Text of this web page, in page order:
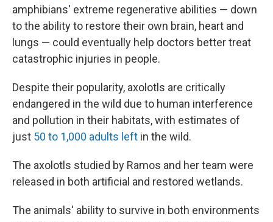
amphibians' extreme regenerative abilities — down
to the ability to restore their own brain, heart and
lungs — could eventually help doctors better treat
catastrophic injuries in people.
Despite their popularity, axolotls are critically
endangered in the wild due to human interference
and pollution in their habitats, with estimates of
just 50 to 1,000 adults left in the wild.
The axolotls studied by Ramos and her team were
released in both artificial and restored wetlands.
The animals' ability to survive in both environments